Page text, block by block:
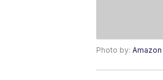
Photo by: Amazon